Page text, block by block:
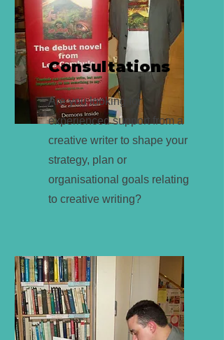
Consultations
Are you looking for
experienced support from a
creative writer to shape your
strategy, plan or
organisational goals relating
to creative writing?